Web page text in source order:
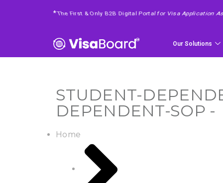
* 4 Easy Steps To Get Your Requested Service
Our Solutions
STUDENT-
DEPENDENT-SOP -
Home